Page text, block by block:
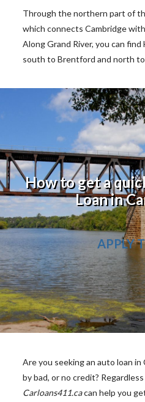
Through the northern part of
which connects Cambridge
Along Grand River, you can
south to Brentford and north
How to get a
Loan in
APPLY
Are you seeking an auto loan
by bad, or no credit?
Carloans411.cacan help you